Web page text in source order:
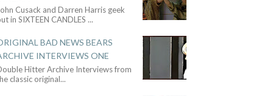
Cusack and Darren Harris geek
in SIXTEEN CANDLES ...
BAD NEWS BEARS
INTERVIEWS ONE
Hitter Archive Interviews from
classic original...